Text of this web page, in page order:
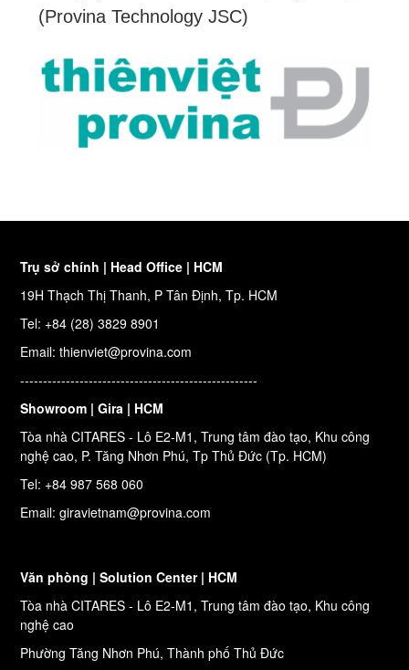
(Provina Technology JSC)
Trụ sở chính | Head Office | HCM
19H Thạch Thị Thanh, P Tân Định, Tp. HCM
Tel: +84 (28) 3829 8901
Email: thienviet@provina.com
----------------------------------------------------
Showroom | Gira | HCM
Tòa nhà CITARES - Lô E2-M1, Trung tâm đào tạo, Khu công
nghệ cao, P. Tăng Nhơn Phú, Tp Thủ Đức (Tp. HCM)
Tel: +84 987 568 060
Email: giravietnam@provina.com
Văn phòng | Solution Center | HCM
Tòa nhà CITARES - Lô E2-M1, Trung tâm đào tạo, Khu công
nghệ cao
Phường Tăng Nhơn Phú, Thành phố Thủ Đức